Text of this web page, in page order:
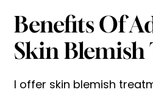
Benefits Of
Skin Blemish
I offer skin blemish